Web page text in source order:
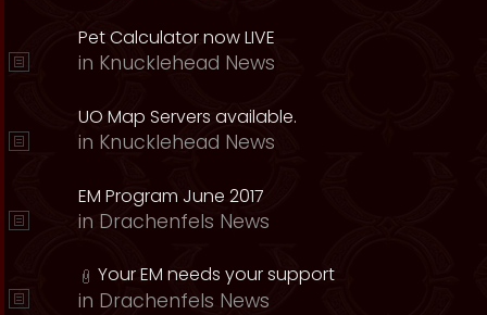
Pet Calculator now LIVE
in Knucklehead News
UO Map Servers available.
in Knucklehead News
EM Program June 2017
in Drachenfels News
Your EM needs your support
in Drachenfels News